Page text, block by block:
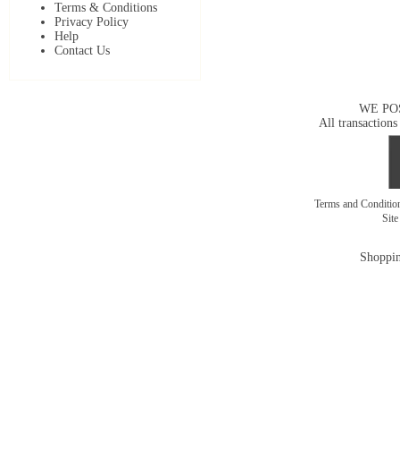
Terms & Conditions
Privacy Policy
Help
Contact Us
WE
All transactions
Terms and